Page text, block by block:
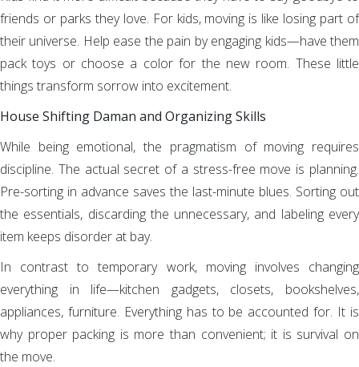
friends or parks they love. For kids, moving is like losing part of
their universe. Help ease the pain by engaging kids—have them
pack toys or choose a color for the new room. These little
things transform sorrow into excitement.
House Shifting Daman and Organizing Skills
While being emotional, the pragmatism of moving requires
discipline. The actual secret of a stress-free move is planning.
Pre-sorting in advance saves the last-minute blues. Sorting out
the essentials, discarding the unnecessary, and labeling every
item keeps disorder at bay.
In contrast to temporary work, moving involves changing
everything in life—kitchen gadgets, closets, bookshelves,
appliances, furniture. Everything has to be accounted for. It is
why proper packing is more than convenient; it is survival on
the move.